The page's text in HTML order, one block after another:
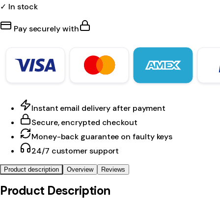
✓ In stock
Pay securely with
Instant email delivery after payment
Secure, encrypted checkout
Money-back guarantee on faulty keys
24/7 customer support
Product description Overview Reviews
Product Description